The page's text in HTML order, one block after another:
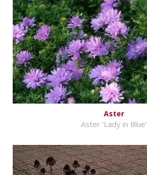
Aster
Aster 'Lady in Blue'